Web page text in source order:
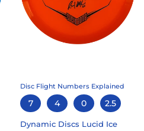
Disc Flight Numbers Explained
7 4 0 2.5
Dynamic Discs Lucid Ice